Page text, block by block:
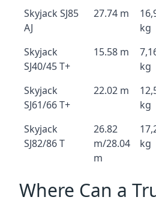
Skyjack SJ85
AJ
27.74 m
kg
Skyjack
SJ40/45 T+
15.58 m
kg
Skyjack
SJ61/66 T+
22.02 m
kg
Skyjack
SJ82/86 T
26.82
m/28.04
m
kg
Where Can a